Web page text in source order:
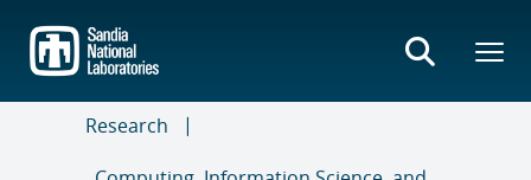
main
content
Research